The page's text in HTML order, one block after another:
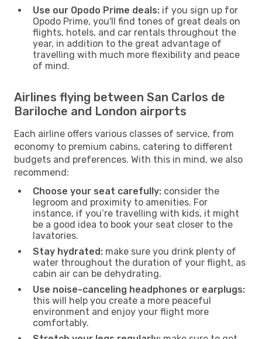
Use our Opodo Prime deals: if you sign up for
Opodo Prime, you'll find tones of great deals on
flights, hotels, and car rentals throughout the
year, in addition to the great advantage of
travelling with much more flexibility and peace
of mind.
Airlines flying between San Carlos de
Bariloche and London airports
Each airline offers various classes of service, from
economy to premium cabins, catering to different
budgets and preferences. With this in mind, we also
recommend:
Choose your seat carefully: consider the
legroom and proximity to amenities. For
instance, if you’re travelling with kids, it might
be a good idea to book your seat closer to the
lavatories.
Stay hydrated: make sure you drink plenty of
water throughout the duration of your flight, as
cabin air can be dehydrating.
Use noise-canceling headphones or earplugs:
this will help you create a more peaceful
environment and enjoy your flight more
comfortably.